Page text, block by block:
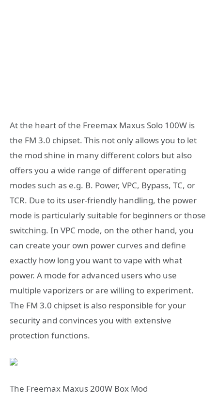
At the heart of the Freemax Maxus Solo 100W is
the FM 3.0 chipset. This not only allows you to let
the mod shine in many different colors but also
offers you a wide range of different operating
modes such as e.g. B. Power, VPC, Bypass, TC, or
TCR. Due to its user-friendly handling, the power
mode is particularly suitable for beginners or those
switching. In VPC mode, on the other hand, you
can create your own power curves and define
exactly how long you want to vape with what
power. A mode for advanced users who use
multiple vaporizers or are willing to experiment.
The FM 3.0 chipset is also responsible for your
security and convinces you with extensive
protection functions.
The Freemax Maxus 200W Box Mod